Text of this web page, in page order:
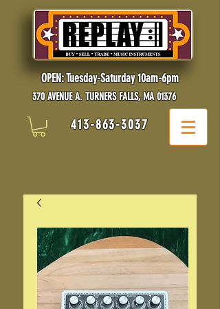
OPEN: Tuesday-Saturday 10am-6pm
370 AVENUE A. TURNERS FALLS, MA 01376
413-863-3037